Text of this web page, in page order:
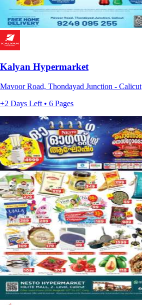
Kalyan Hypermarket
Mavoor Road, Thondayad Junction - Calicut
+2 Days Left • 6 Pages